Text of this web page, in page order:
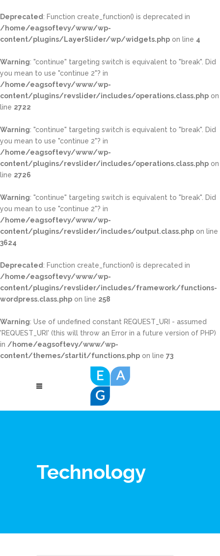
Deprecated: Function create_function() is deprecated in
/home/eagsoftevy/www/wp-
content/plugins/LayerSlider/wp/widgets.php on line 4
Warning: "continue" targeting switch is equivalent to "break". Did
you mean to use "continue 2"? in
/home/eagsoftevy/www/wp-
content/plugins/revslider/includes/operations.class.php on
line 2722
Warning: "continue" targeting switch is equivalent to "break". Did
you mean to use "continue 2"? in
/home/eagsoftevy/www/wp-
content/plugins/revslider/includes/operations.class.php on
line 2726
Warning: "continue" targeting switch is equivalent to "break". Did
you mean to use "continue 2"? in
/home/eagsoftevy/www/wp-
content/plugins/revslider/includes/output.class.php on line
3624
Deprecated: Function create_function() is deprecated in
/home/eagsoftevy/www/wp-
content/plugins/revslider/includes/framework/functions-
wordpress.class.php on line 258
Warning: Use of undefined constant REQUEST_URI - assumed
'REQUEST_URI' (this will throw an Error in a future version of PHP)
in /home/eagsoftevy/www/wp-
content/themes/startit/functions.php on line 73
Technology